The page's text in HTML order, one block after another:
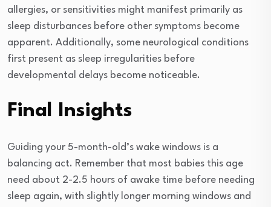
allergies, or sensitivities might manifest primarily as
sleep disturbances before other symptoms become
apparent. Additionally, some neurological conditions
first present as sleep irregularities before
developmental delays become noticeable.
Final Insights
Guiding your 5-month-old’s wake windows is a
balancing act. Remember that most babies this age
need about 2-2.5 hours of awake time before needing
sleep again, with slightly longer morning windows and